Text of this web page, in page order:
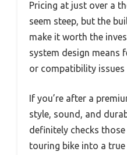
Pricing at just over a
seem steep, but the
make it worth the
system design means
or compatibility issues
If you’re after a
style, sound, and
definitely checks
touring bike into a